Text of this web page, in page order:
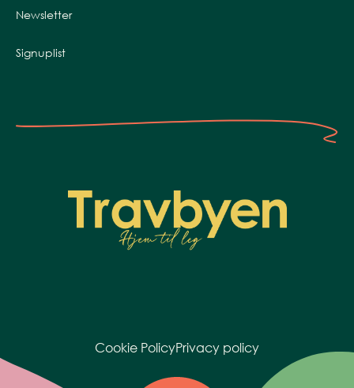
Newsletter
Signuplist
Cookie PolicyPrivacy policy